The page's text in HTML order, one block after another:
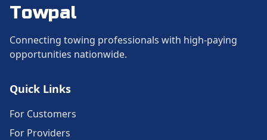
Towpal
Connecting towing professionals with high-paying
opportunities nationwide.
Quick Links
For Customers
For Providers